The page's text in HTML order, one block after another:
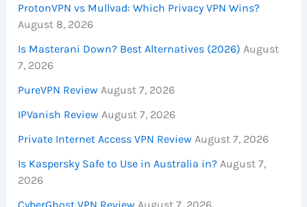
ProtonVPN vs Mullvad: Which Privacy VPN Wins?
August 8, 2026
Is Masterani Down? Best Alternatives (2026) August
7, 2026
PureVPN Review August 7, 2026
IPVanish Review August 7, 2026
Private Internet Access VPN Review August 7, 2026
Is Kaspersky Safe to Use in Australia in? August 7,
2026
CyberGhost VPN Review August 7, 2026